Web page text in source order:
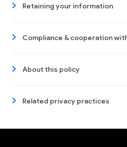
Retaining your information
Compliance & cooperation
About this policy
Related privacy practices